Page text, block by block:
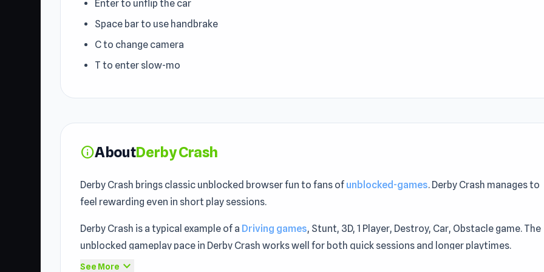
Enter to unflip the car
Space bar to use handbrake
C to change camera
T to enter slow-mo
infoAboutDerby Crash
Derby Crash brings classic unblocked browser fun to fans of unblocked-games. Derby Crash manages to
feel rewarding even in short play sessions.
Derby Crash is a typical example of a Driving games, Stunt, 3D, 1 Player, Destroy, Car, Obstacle game. The
unblocked gameplay pace in Derby Crash works well for both quick sessions and longer playtimes.
See More expand_more